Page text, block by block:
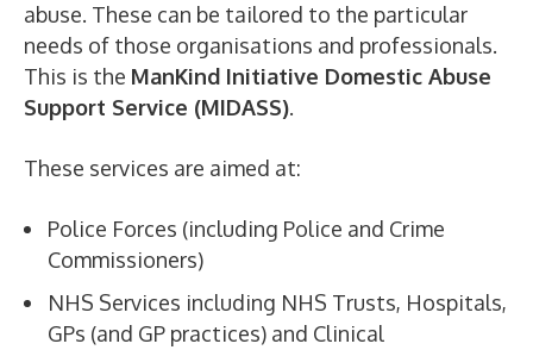
abuse. These can be tailored to the particular
needs of those organisations and professionals.
This is the ManKind Initiative Domestic Abuse
Support Service (MIDASS).
These services are aimed at:
Police Forces (including Police and Crime
Commissioners)
NHS Services including NHS Trusts, Hospitals,
GPs (and GP practices) and Clinical